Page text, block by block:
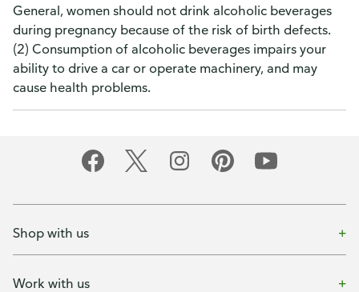
General, women should not drink alcoholic beverages
during pregnancy because of the risk of birth defects.
(2) Consumption of alcoholic beverages impairs your
ability to drive a car or operate machinery, and may
cause health problems.
Shop with us
Work with us